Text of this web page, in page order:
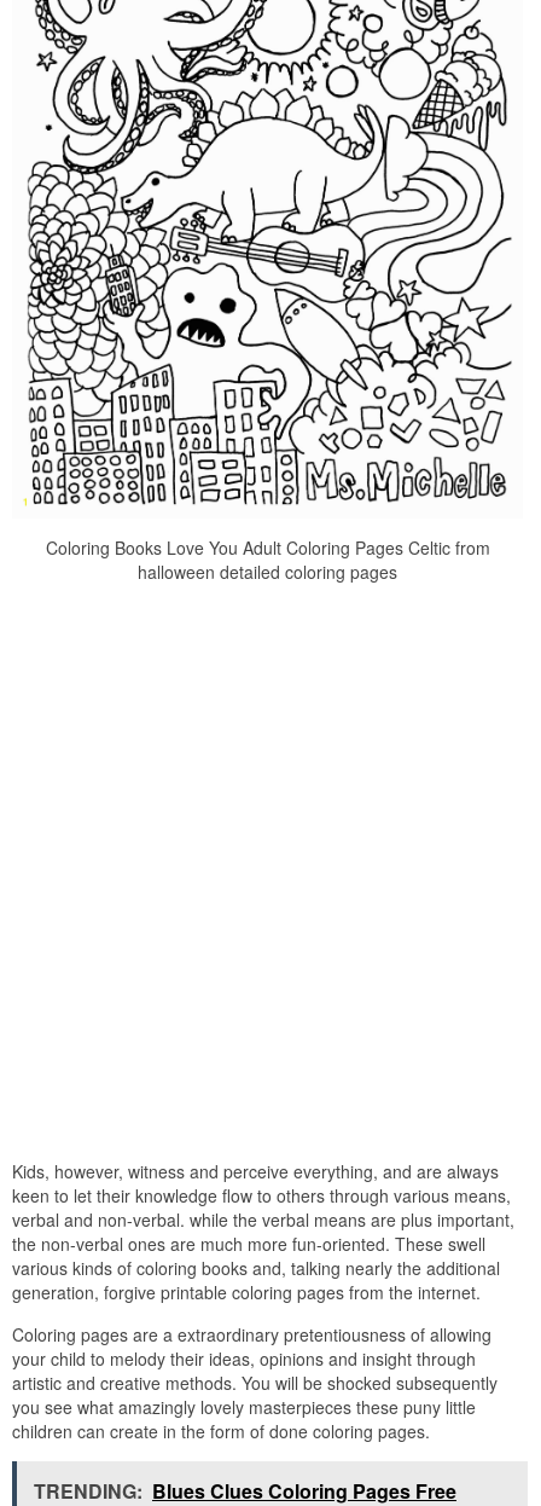
Coloring Books Love You Adult Coloring Pages Celtic from
halloween detailed coloring pages
Kids, however, witness and perceive everything, and are always
keen to let their knowledge flow to others through various means,
verbal and non-verbal. while the verbal means are plus important,
the non-verbal ones are much more fun-oriented. These swell
various kinds of coloring books and, talking nearly the additional
generation, forgive printable coloring pages from the internet.
Coloring pages are a extraordinary pretentiousness of allowing
your child to melody their ideas, opinions and insight through
artistic and creative methods. You will be shocked subsequently
you see what amazingly lovely masterpieces these puny little
children can create in the form of done coloring pages.
TRENDING: Blues Clues Coloring Pages Free